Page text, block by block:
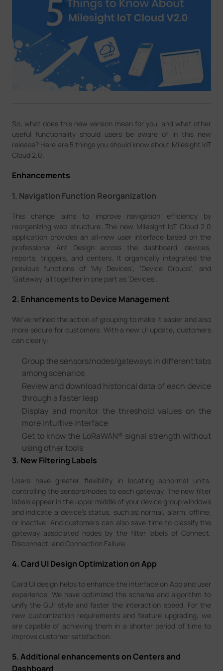
Company
Success Stories
Language
Contact Us
So, what does this new version mean for you, and what other
useful functionality should users be aware of in this new
release? Here are 5 things you should know about Milesight IoT
Cloud 2.0.
Enhancements
1. Navigation Function Reorganization
This change aims to improve navigation efficiency by
reorganizing web structure. The new Milesight IoT Cloud 2.0
application provides an all-new user interface based on the
professional Ant Design across the dashboard, devices,
reports, triggers, and centers. It organically integrated the
previous functions of ‘My Devices’, ‘Device Groups’, and
‘Gateway’ all together in one part as ‘Devices’.
2. Enhancements to Device Management
We’ve refined the action of grouping to make it easier and also
more secure for customers. With a new UI update, customers
can clearly:
Group the sensors/nodes/gateways in different tabs
among scenarios
Review and download historical data of each device
through a faster leap
Display and monitor the threshold values on the
more intuitive interface
Get to know the LoRaWAN® signal strength without
using other tools
3. New Filtering Labels
Users have greater flexibility in locating abnormal units,
controlling the sensors/nodes to each gateway. The new filter
labels appear in the upper middle of your device group windows
and indicate a device’s status, such as normal, alarm, offline,
or inactive. And customers can also save time to classify the
gateway associated nodes by the filter labels of Connect,
Disconnect, and Connection Failure.
4. Card UI Design Optimization on App
Card UI design helps to enhance the interface on App and user
experience. We have optimized the scheme and algorithm to
unify the GUI style and faster the interaction speed. For the
new customization requirements and feature upgrading, we
are capable of achieving them in a shorter period of time to
improve customer satisfaction.
5. Additional enhancements on Centers and
Dashboard